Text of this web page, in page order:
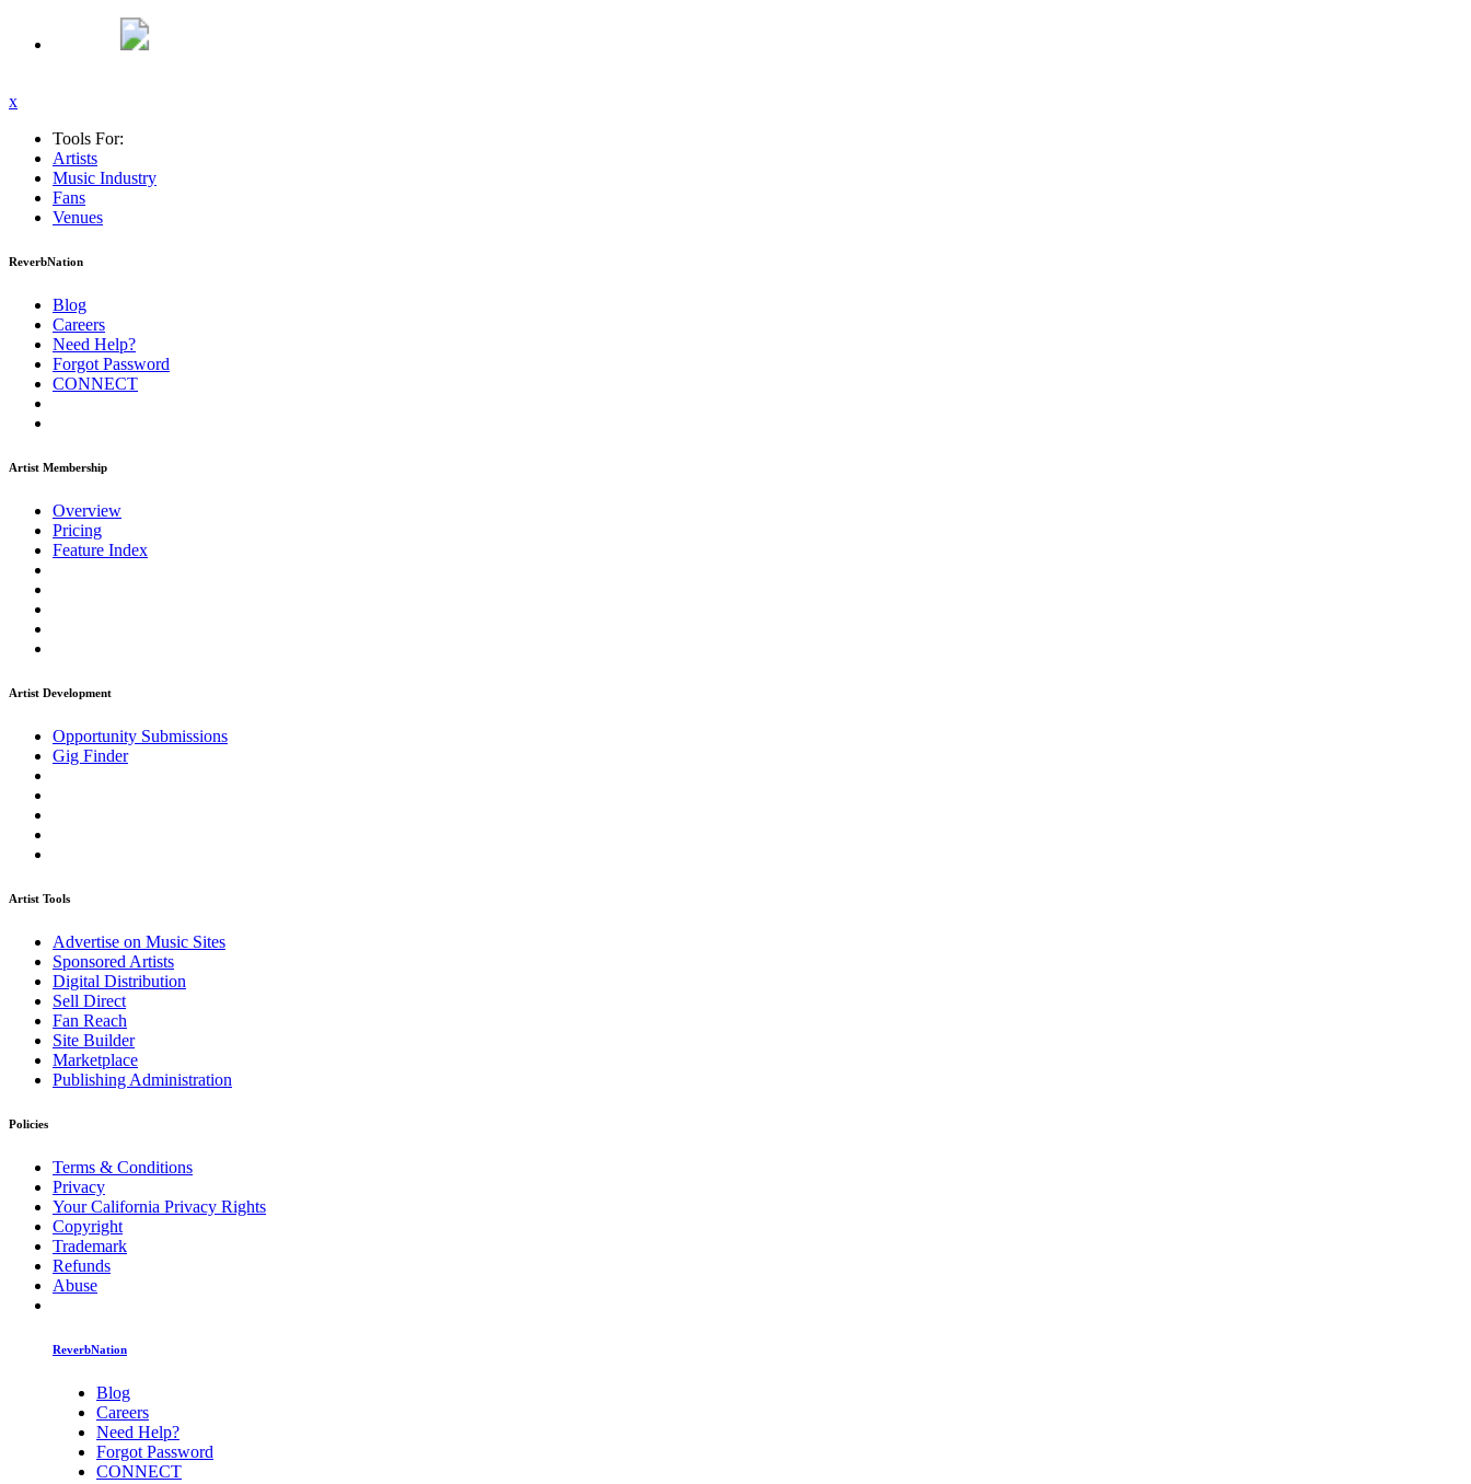
x
Tools For:
Artists
Music Industry
Fans
Venues
ReverbNation
Blog
Careers
Need Help?
Forgot Password
CONNECT
Artist Membership
Overview
Pricing
Feature Index
Artist Development
Opportunity Submissions
Gig Finder
Artist Tools
Advertise on Music Sites
Sponsored Artists
Digital Distribution
Sell Direct
Fan Reach
Site Builder
Marketplace
Publishing Administration
Policies
Terms & Conditions
Privacy
Your California Privacy Rights
Copyright
Trademark
Refunds
Abuse
ReverbNation
Blog
Careers
Need Help?
Forgot Password
CONNECT